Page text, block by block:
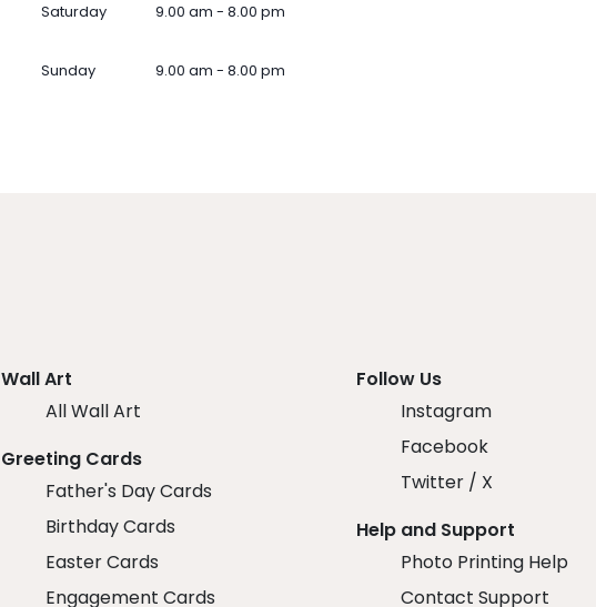
Saturday 9.00 am - 8.00 pm
Sunday 9.00 am - 8.00 pm
Wall Art
All Wall Art
Greeting Cards
Father's Day Cards
Birthday Cards
Easter Cards
Engagement Cards
Follow Us
Instagram
Facebook
Twitter / X
Help and Support
Photo Printing Help
Contact Support